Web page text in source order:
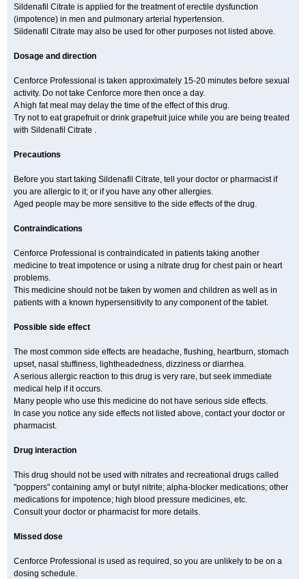
Sildenafil Citrate is applied for the treatment of erectile dysfunction
(impotence) in men and pulmonary arterial hypertension.
Sildenafil Citrate may also be used for other purposes not listed above.
Dosage and direction
Cenforce Professional is taken approximately 15-20 minutes before sexual
activity. Do not take Cenforce more then once a day.
A high fat meal may delay the time of the effect of this drug.
Try not to eat grapefruit or drink grapefruit juice while you are being treated
with Sildenafil Citrate .
Precautions
Before you start taking Sildenafil Citrate, tell your doctor or pharmacist if
you are allergic to it; or if you have any other allergies.
Aged people may be more sensitive to the side effects of the drug.
Contraindications
Cenforce Professional is contraindicated in patients taking another
medicine to treat impotence or using a nitrate drug for chest pain or heart
problems.
This medicine should not be taken by women and children as well as in
patients with a known hypersensitivity to any component of the tablet.
Possible side effect
The most common side effects are headache, flushing, heartburn, stomach
upset, nasal stuffiness, lightheadedness, dizziness or diarrhea.
A serious allergic reaction to this drug is very rare, but seek immediate
medical help if it occurs.
Many people who use this medicine do not have serious side effects.
In case you notice any side effects not listed above, contact your doctor or
pharmacist.
Drug interaction
This drug should not be used with nitrates and recreational drugs called
"poppers" containing amyl or butyl nitrite; alpha-blocker medications; other
medications for impotence; high blood pressure medicines, etc.
Consult your doctor or pharmacist for more details.
Missed dose
Cenforce Professional is used as required, so you are unlikely to be on a
dosing schedule.